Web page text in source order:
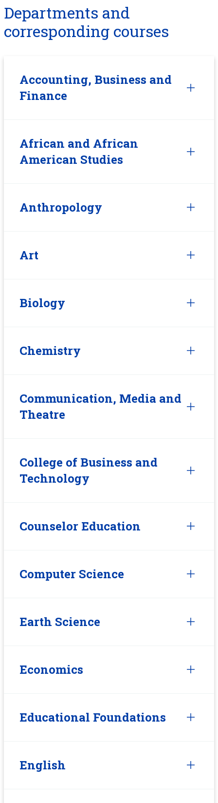
Departments and
corresponding courses
Accounting, Business and
Finance
African and African
American Studies
Anthropology
Art
Biology
Chemistry
Communication, Media and
Theatre
College of Business and
Technology
Counselor Education
Computer Science
Earth Science
Economics
Educational Foundations
English